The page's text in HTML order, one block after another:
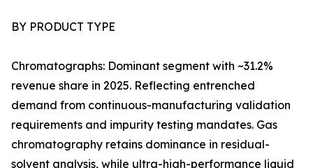
BY PRODUCT TYPE
Chromatographs: Dominant segment with ~31.2%
revenue share in 2025. Reflecting entrenched
demand from continuous-manufacturing validation
requirements and impurity testing mandates. Gas
chromatography retains dominance in residual-
solvent analysis, while ultra-high-performance liquid